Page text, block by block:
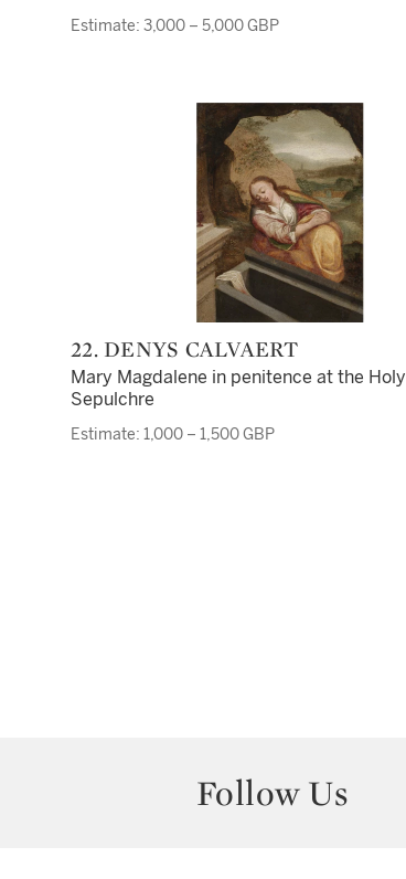
Estimate: 3,000 – 5,000 GBP
22. DENYS CALVAERT
Mary Magdalene in penitence at the Holy
Sepulchre
Estimate: 1,000 – 1,500 GBP
Follow Us